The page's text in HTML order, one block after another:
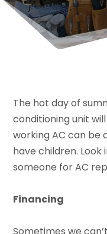
The hot day of
conditioning unit
working AC can be
have children.
someone for AC
Financing